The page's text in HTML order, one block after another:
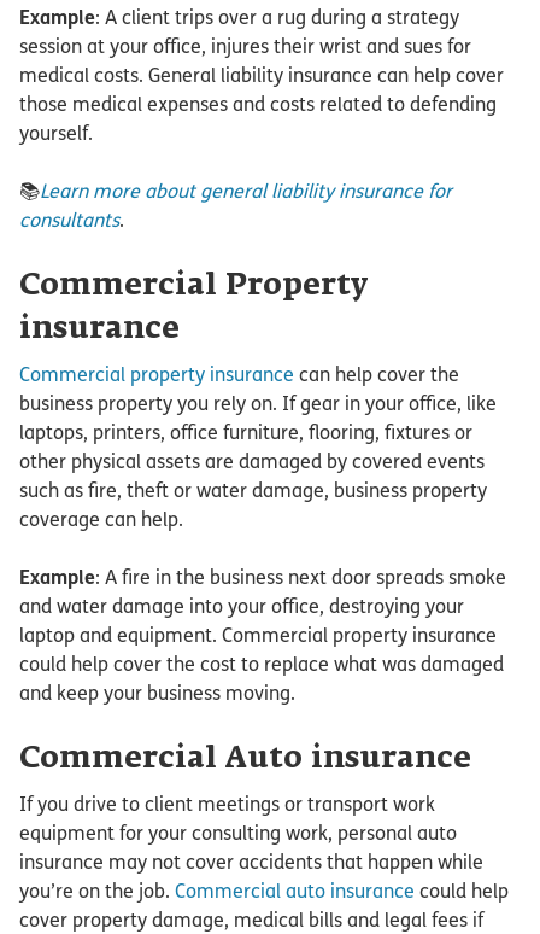
Example: A client trips over a rug during a strategy
session at your office, injures their wrist and sues for
medical costs. General liability insurance can help cover
those medical expenses and costs related to defending
yourself.
📚Learn more about general liability insurance for
consultants.
Commercial Property
insurance
Commercial property insurance can help cover the
business property you rely on. If gear in your office, like
laptops, printers, office furniture, flooring, fixtures or
other physical assets are damaged by covered events
such as fire, theft or water damage, business property
coverage can help.
Example: A fire in the business next door spreads smoke
and water damage into your office, destroying your
laptop and equipment. Commercial property insurance
could help cover the cost to replace what was damaged
and keep your business moving.
Commercial Auto insurance
If you drive to client meetings or transport work
equipment for your consulting work, personal auto
insurance may not cover accidents that happen while
you’re on the job. Commercial auto insurance could help
cover property damage, medical bills and legal fees if